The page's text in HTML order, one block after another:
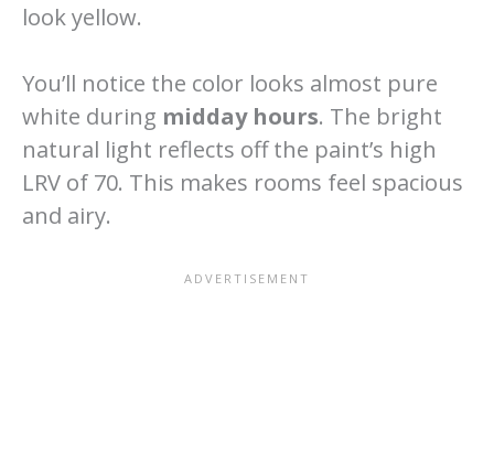
look yellow.
You’ll notice the color looks almost pure
white during midday hours. The bright
natural light reflects off the paint’s high
LRV of 70. This makes rooms feel spacious
and airy.